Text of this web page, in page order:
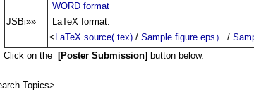
JSBi»»
WORD format
LaTeX format:
< LaTeX source(.tex) / Sample figure.eps） /
Click on the
[Poster Submission] button below.
Topics>